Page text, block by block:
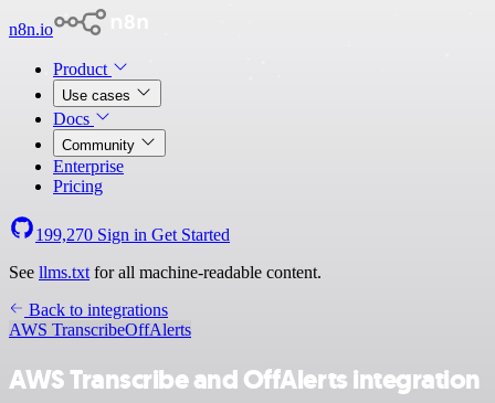
n8n.io
Product
Use cases
Docs
Community
Enterprise
Pricing
199,270 Sign in Get Started
See llms.txt for all machine-readable content.
Back to integrations
AWS TranscribeOffAlerts
AWS Transcribe and OffAlerts integration